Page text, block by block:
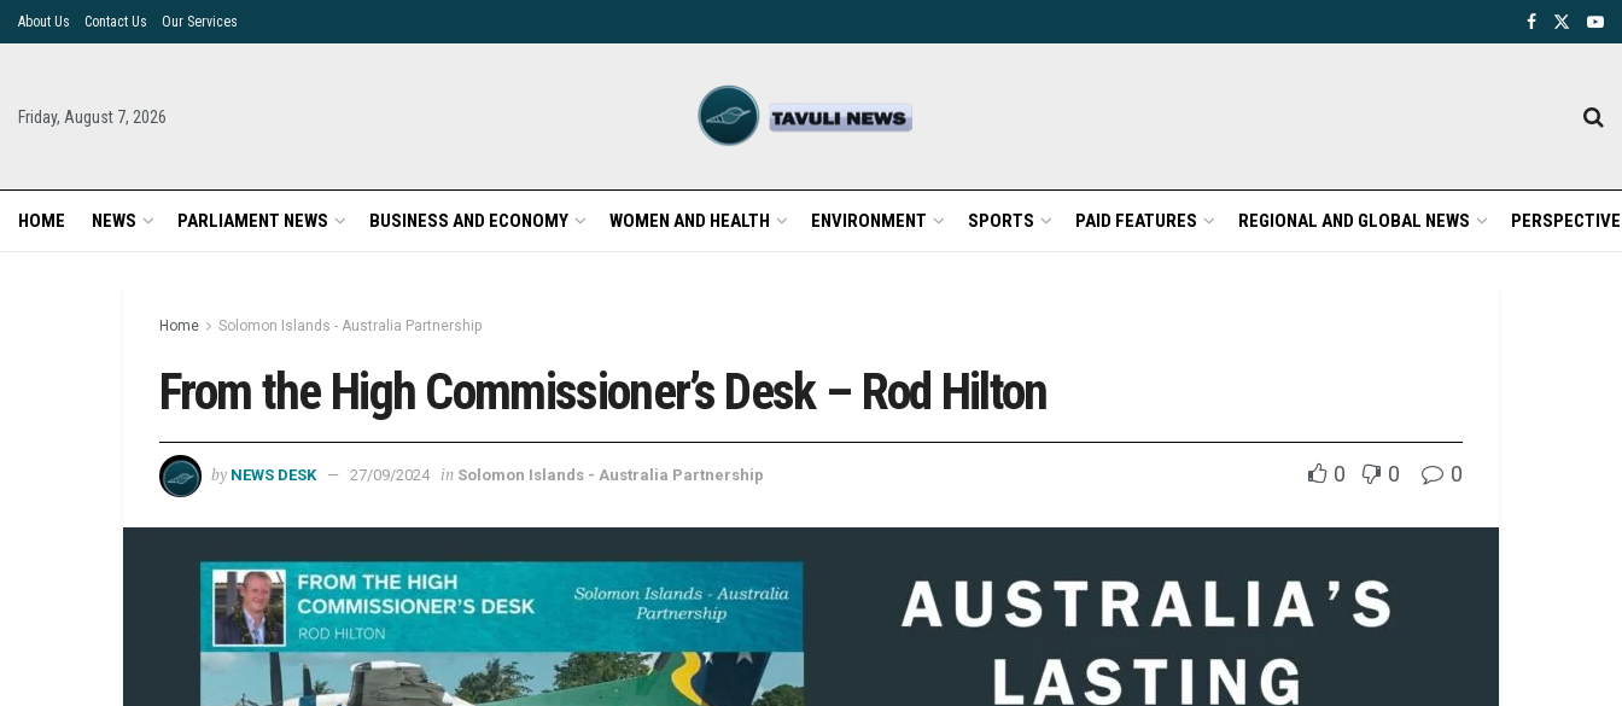
About Us Contact Us Our Services
Friday, August 7, 2026
HOME NEWS PARLIAMENT NEWS BUSINESS AND ECONOMY WOMEN AND HEALTH ENVIRONMENT SPORTS PAID FEATURES REGIONAL AND GLOBAL NEWS
Home Solomon Islands - Australia Partnership
From the High Commissioner’s Desk – Rod Hilton
by NEWS DESK 27/09/2024 in Solomon Islands - Australia Partnership 0 0 0